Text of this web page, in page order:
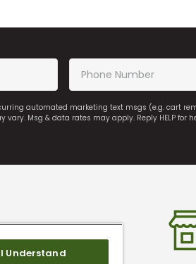
automated marketing text msgs (e.g. cart
Msg & data rates may apply. Reply HELP for
I Understand